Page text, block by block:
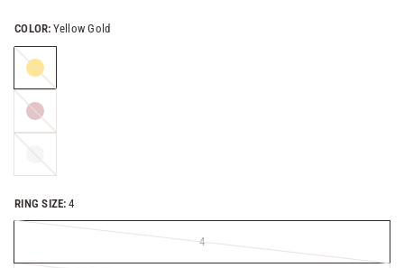
COLOR: Yellow Gold
Yellow
Gold
Rose
gold
Platinum
RING SIZE: 4
4